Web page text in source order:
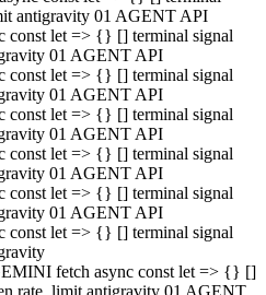
antigravity 01 AGENT API
let => {} [] terminal signal
01 AGENT API
let => {} [] terminal signal
01 AGENT API
let => {} [] terminal signal
01 AGENT API
let => {} [] terminal signal
01 AGENT API
let => {} [] terminal signal
01 AGENT API
let => {} [] terminal signal
fetch async const let => {} []
rate_limit antigravity 01 AGENT